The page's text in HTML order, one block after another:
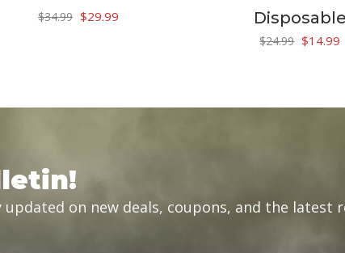
$34.99 Original
$29.99
Disposable
$24.99 Original
$14.99
on new deals, coupons, and the latest